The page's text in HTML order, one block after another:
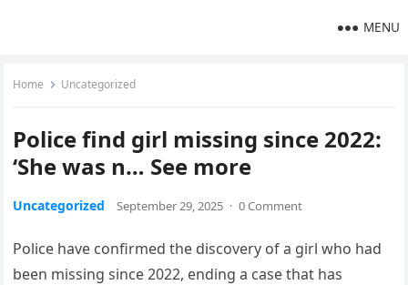
MENU
Home Uncategorized
Police find girl missing since 2022:
‘She was n… See more
Uncategorized September 29, 2025 · 0 Comment
Police have confirmed the discovery of a girl who had
been missing since 2022, ending a case that has